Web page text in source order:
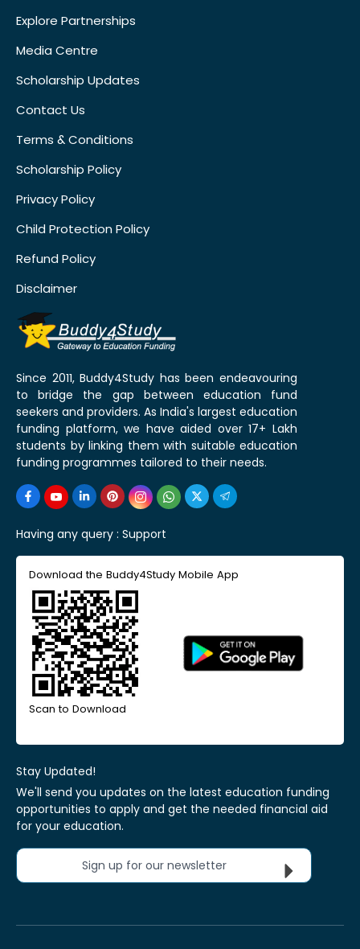
Explore Partnerships
Media Centre
Scholarship Updates
Contact Us
Terms & Conditions
Scholarship Policy
Privacy Policy
Child Protection Policy
Refund Policy
Disclaimer
Since 2011, Buddy4Study has been endeavouring
to bridge the gap between education fund
seekers and providers. As India's largest education
funding platform, we have aided over 17+ Lakh
students by linking them with suitable education
funding programmes tailored to their needs.
Having any query : Support
Download the Buddy4Study Mobile App
Scan to Download
Stay Updated!
We'll send you updates on the latest education funding
opportunities to apply and get the needed financial aid
for your education.
Sign up for our newsletter